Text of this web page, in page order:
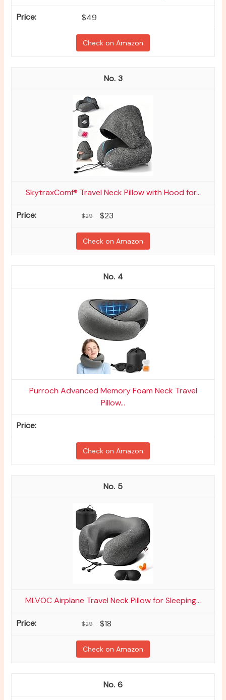
$49
Check on Amazon
3
SkytraxComf® Travel Neck Pillow with Hood for...
$29 $23
Check on Amazon
4
Purroch Advanced Memory Foam Neck Travel
Pillow...
Check on Amazon
5
MLVOC Airplane Travel Neck Pillow for Sleeping...
$29 $18
Check on Amazon
6